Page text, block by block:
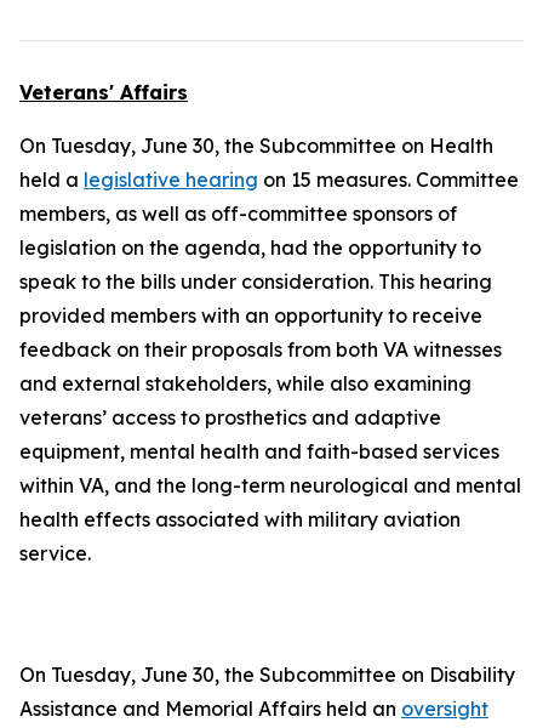
Veterans' Affairs
On Tuesday, June 30, the Subcommittee on Health
held a legislative hearing on 15 measures. Committee
members, as well as off-committee sponsors of
legislation on the agenda, had the opportunity to
speak to the bills under consideration. This hearing
provided members with an opportunity to receive
feedback on their proposals from both VA witnesses
and external stakeholders, while also examining
veterans’ access to prosthetics and adaptive
equipment, mental health and faith-based services
within VA, and the long-term neurological and mental
health effects associated with military aviation
service.
On Tuesday, June 30, the Subcommittee on Disability
Assistance and Memorial Affairs held an oversight